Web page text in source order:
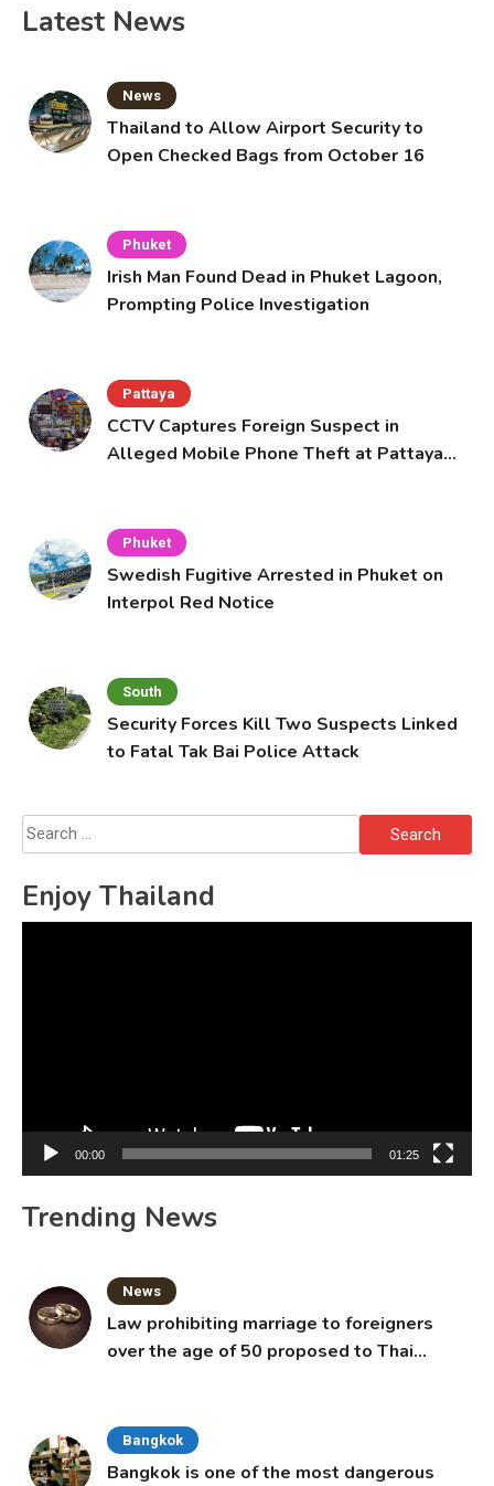
Latest News
News
Thailand to Allow Airport Security to
Open Checked Bags from October 16
Phuket
Irish Man Found Dead in Phuket Lagoon,
Prompting Police Investigation
Pattaya
CCTV Captures Foreign Suspect in
Alleged Mobile Phone Theft at Pattaya
Phuket
Swedish Fugitive Arrested in Phuket on
Interpol Red Notice
South
Security Forces Kill Two Suspects Linked
to Fatal Tak Bai Police Attack
Search
for:
Enjoy Thailand
00:00 01:25
Trending News
News
Law prohibiting marriage to foreigners
over the age of 50 proposed to Thai
Bangkok
Bangkok is one of the most dangerous